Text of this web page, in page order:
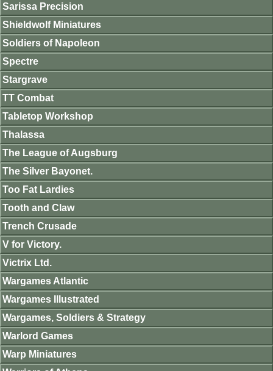
Sarissa Precision
Shieldwolf Miniatures
Soldiers of Napoleon
Spectre
Stargrave
TT Combat
Tabletop Workshop
Thalassa
The League of Augsburg
The Silver Bayonet.
Too Fat Lardies
Tooth and Claw
Trench Crusade
V for Victory.
Victrix Ltd.
Wargames Atlantic
Wargames Illustrated
Wargames, Soldiers & Strategy
Warlord Games
Warp Miniatures